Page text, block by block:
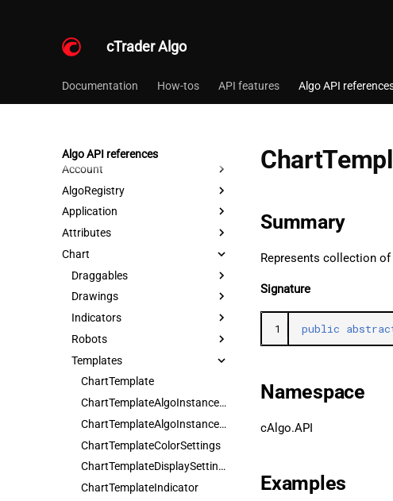
cTrader Algo
Documentation How-tos API features Algo API
Algo API references
Account
AlgoRegistry
Application
Attributes
Chart
Draggables
Drawings
Indicators
Robots
Templates
ChartTemplate
ChartTemplateAlgoInstanceParameter
ChartTemplateAlgoInstanceParameters
ChartTemplateColorSettings
ChartTemplateDisplaySettings
ChartTemplateIndicator
Summary
Represents collection
Signature
1 public
Namespace
cAlgo.API
Examples